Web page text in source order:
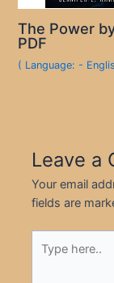
The Power
PDF
( Language: -
Leave a
Your email
fields are
here..